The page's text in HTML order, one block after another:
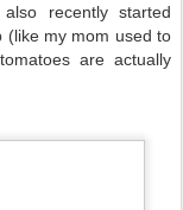
recently started
(like my mom used to
are actually